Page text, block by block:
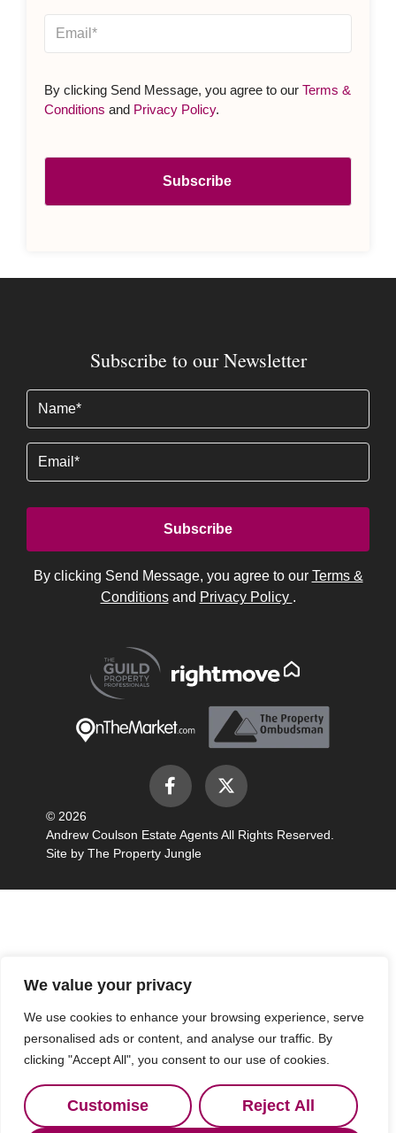
We value your privacy
We use cookies to enhance your browsing experience, serve
personalised ads or content, and analyse our traffic. By
clicking "Accept All", you consent to our use of cookies.
Customise Reject All
By clicking Send Message, you agree to our Terms &
Conditions and Privacy Policy.
Subscribe to our Newsletter
By clicking Send Message, you agree to our Terms &
Conditionsand Privacy Policy .
© 2026
Andrew Coulson Estate Agents All Rights Reserved.
Site by The Property Jungle